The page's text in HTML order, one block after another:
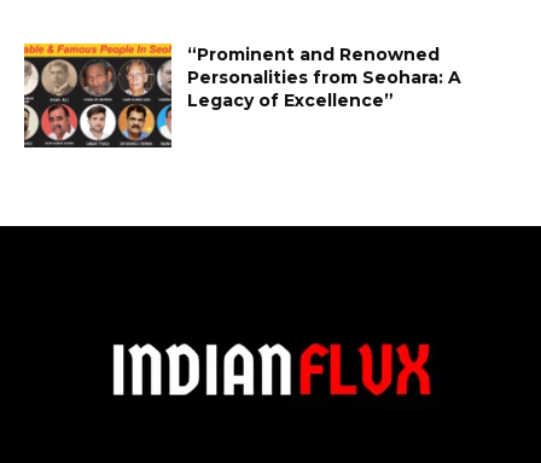
“Prominent and Renowned
Personalities from Seohara: A
Legacy of Excellence”